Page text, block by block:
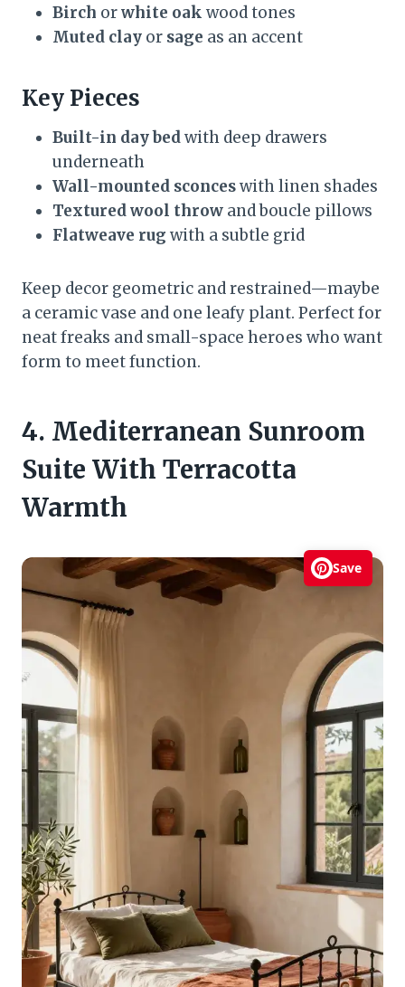
Birch orwhite oak wood tones
Muted clay or sage as an accent
Key Pieces
Built-in day bedwith deep drawers
underneath
Wall-mounted sconceswith linen shades
Textured wool throw and boucle pillows
Flatweave rug with a subtle grid
Keep decor geometric and restrained—maybe
a ceramic vase and one leafy plant. Perfect for
neat freaks and small-space heroes who want
form to meet function.
4. Mediterranean Sunroom
Suite With Terracotta
Warmth
Save